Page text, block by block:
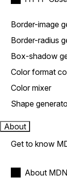
Border-image
Border-radius
Box-shadow
Color format
Color mixer
Shape
About
Get to know
About MDN